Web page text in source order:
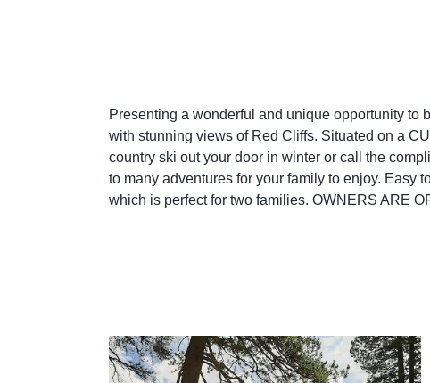
Presenting a wonderful and unique opportunity
with stunning views of Red Cliffs. Situated on a
country ski out your door in winter or call the
to many adventures for your family to enjoy. Easy
which is perfect for two families. OWNERS ARE